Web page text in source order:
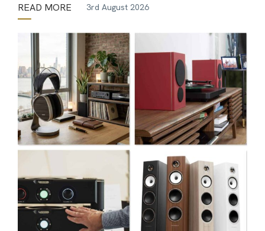
READ MORE 3rd August 2026